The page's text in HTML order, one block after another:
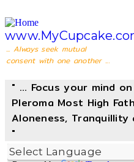
... Always seek mutual
consent with one another ...
" ... Focus your mind
Pleroma Most High
Aloneness, Tranquillity
"